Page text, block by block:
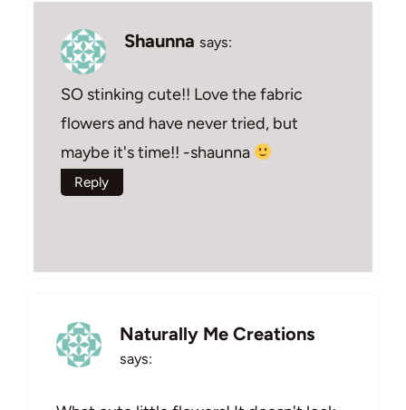
Shaunna says:
SO stinking cute!! Love the fabric
flowers and have never tried, but
maybe it's time!! -shaunna
Reply
Naturally Me Creations
says: